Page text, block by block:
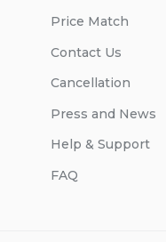
Price Match
Contact Us
Cancellation
Press and News
Help & Support
FAQ